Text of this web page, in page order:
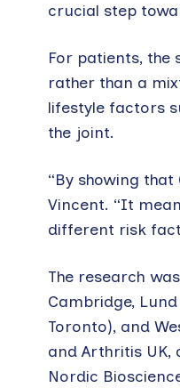
crucial step
For patients, the
rather than a
lifestyle factors
the joint.
“By showing
Vincent. “It
different risk
The research
Cambridge,
Toronto), and
and Arthritis UK,
Nordic